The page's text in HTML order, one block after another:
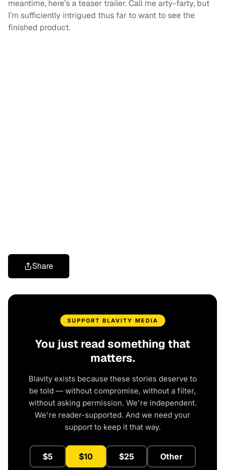
meantime, here’s a teaser trailer. Call me arty-farty, but
I’m sufficiently intrigued thus far to want to see the
finished product.
Share
SUPPORT BLAVITY MEDIA
You just read something that
matters.
Blavity exists because these stories deserve to
be told — without compromise, without a filter,
without asking permission. We're independent.
We're reader-supported. And we need your
support to keep it that way.
$5 $10 $25 Other